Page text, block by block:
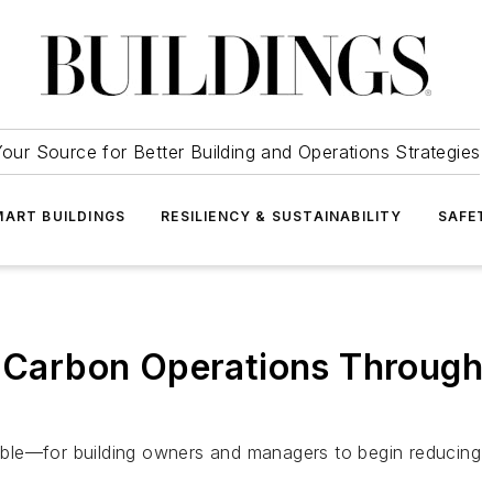
Source for Better Building and Operations Strategies
BUILDINGS RESILIENCY & SUSTAINABILITY
Operations
building owners and managers to begin